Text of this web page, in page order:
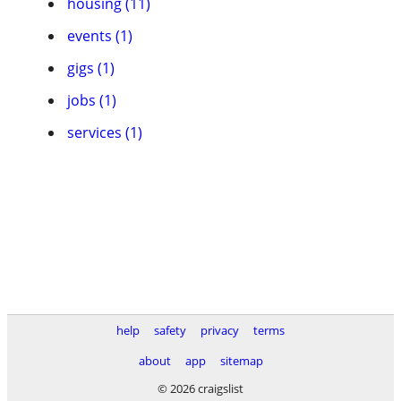
events (1)
gigs (1)
jobs (1)
services (1)
help safety privacy
terms
about
app
sitemap
© 2026 craigslist